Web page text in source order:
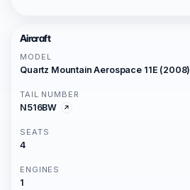
Aircraft
MODEL
Quartz Mountain Aerospace 11E (2008)
TAIL NUMBER
N516BW
SEATS
4
ENGINES
1